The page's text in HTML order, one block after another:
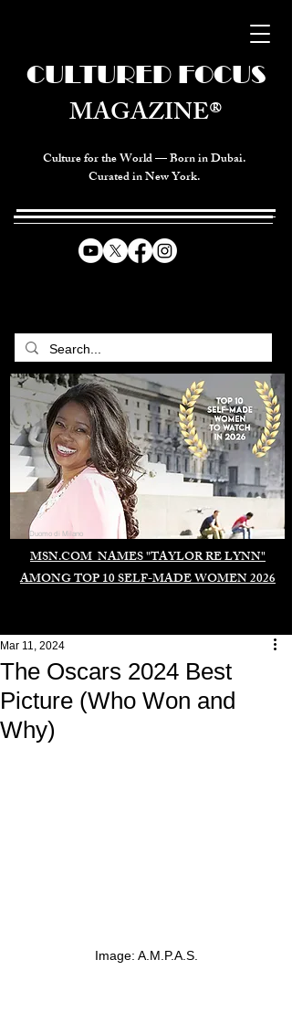
Culture for the World — Born in Dubai.
Curated in New York.
MSN.COM NAMES "TAYLOR RE LYNN"
AMONG TOP 10 SELF-MADE WOMEN 2026
CULTURED FOCUS
MAGAZINE®
Duomo di Milano
The Oscars 2024 Best
Picture (Who Won and
Why)
Mar 11, 2024
Image: A.M.P.A.S.